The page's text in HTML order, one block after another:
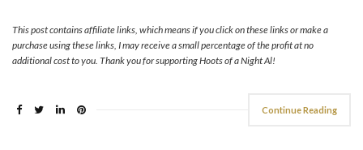
This post contains affiliate links, which means if you click on these links or make a
purchase using these links, I may receive a small percentage of the profit at no
additional cost to you. Thank you for supporting Hoots of a Night Al!
Continue Reading